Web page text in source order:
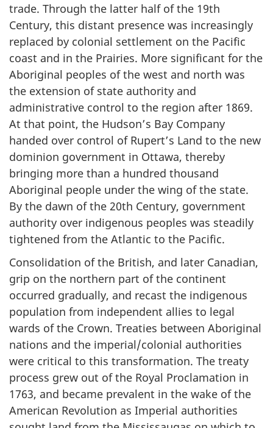
trade. Through the latter half of the 19th
Century, this distant presence was increasingly
replaced by colonial settlement on the Pacific
coast and in the Prairies. More significant for the
Aboriginal peoples of the west and north was
the extension of state authority and
administrative control to the region after 1869.
At that point, the Hudson’s Bay Company
handed over control of Rupert’s Land to the new
dominion government in Ottawa, thereby
bringing more than a hundred thousand
Aboriginal people under the wing of the state.
By the dawn of the 20th Century, government
authority over indigenous peoples was steadily
tightened from the Atlantic to the Pacific.
Consolidation of the British, and later Canadian,
grip on the northern part of the continent
occurred gradually, and recast the indigenous
population from independent allies to legal
wards of the Crown. Treaties between Aboriginal
nations and the imperial/colonial authorities
were critical to this transformation. The treaty
process grew out of the Royal Proclamation in
1763, and became prevalent in the wake of the
American Revolution as Imperial authorities